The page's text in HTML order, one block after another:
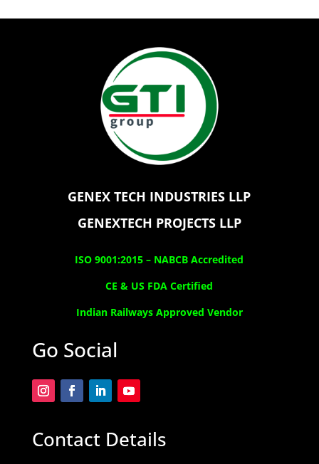
GENEX TECH INDUSTRIES LLP
GENEXTECH PROJECTS LLP
ISO 9001:2015 – NABCB Accredited
CE & US FDA Certified
Indian Railways Approved Vendor
Go Social
Contact Details